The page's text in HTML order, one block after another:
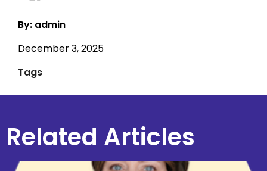
By: admin
December 3, 2025
Tags
Related Articles